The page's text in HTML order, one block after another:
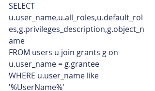
SELECT
u.user_name,u.all_roles,u.default_rol
es,g.privileges_description,g.object_n
ame
FROM users u join grants g on
u.user_name = g.grantee
WHERE u.user_name like
'%UserName%'